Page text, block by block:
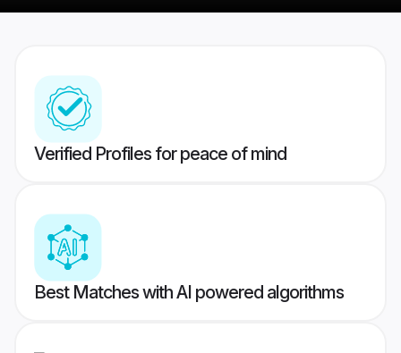
Verified Profiles for peace of mind
Best Matches with AI powered algorithms